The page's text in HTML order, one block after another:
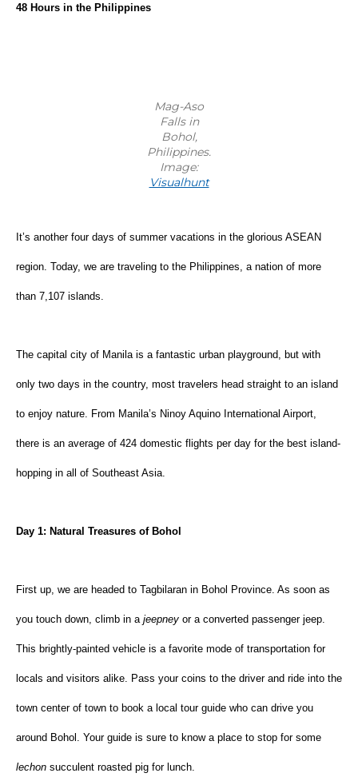
48 Hours in the Philippines
Mag-Aso
Falls in
Bohol,
Philippines.
Image:
Visualhunt
It’s another four days of summer vacations in the glorious ASEAN
region. Today, we are traveling to the Philippines, a nation of more
than 7,107 islands.
The capital city of Manila is a fantastic urban playground, but with
only two days in the country, most travelers head straight to an island
to enjoy nature. From Manila’s Ninoy Aquino International Airport,
there is an average of 424 domestic flights per day for the best island-
hopping in all of Southeast Asia.
Day 1: Natural Treasures of Bohol
First up, we are headed to Tagbilaran in Bohol Province. As soon as
you touch down, climb in a jeepney or a converted passenger jeep.
This brightly-painted vehicle is a favorite mode of transportation for
locals and visitors alike. Pass your coins to the driver and ride into the
town center of town to book a local tour guide who can drive you
lechon succulent roasted pig for lunch.